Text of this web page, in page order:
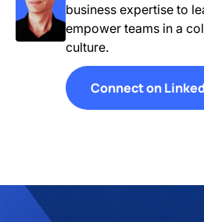
business expertise to
empower teams in a
culture.
Connect on